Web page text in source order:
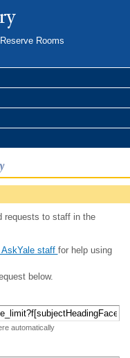
Reserve Rooms
requests to staff in the
staff for help using
below.
automatically